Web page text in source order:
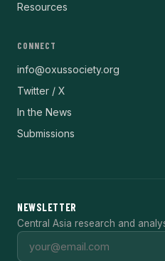
Resources
CONNECT
info@oxussociety.org
Twitter / X
In the News
Submissions
NEWSLETTER
Central Asia research and